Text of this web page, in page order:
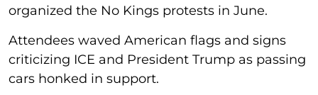
organized the No Kings protests in June.
Attendees waved American flags and signs
criticizing ICE and President Trump as passing
cars honked in support.